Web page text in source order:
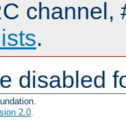
channel,
.
disabled
2.0